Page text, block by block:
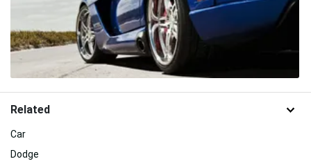
Related
Car
Dodge